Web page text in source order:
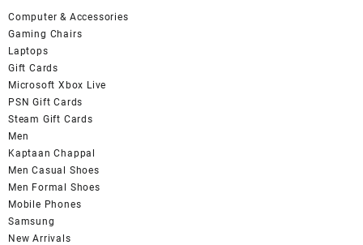
Computer & Accessories
Gaming Chairs
Laptops
Gift Cards
Microsoft Xbox Live
PSN Gift Cards
Steam Gift Cards
Men
Kaptaan Chappal
Men Casual Shoes
Men Formal Shoes
Mobile Phones
Samsung
New Arrivals